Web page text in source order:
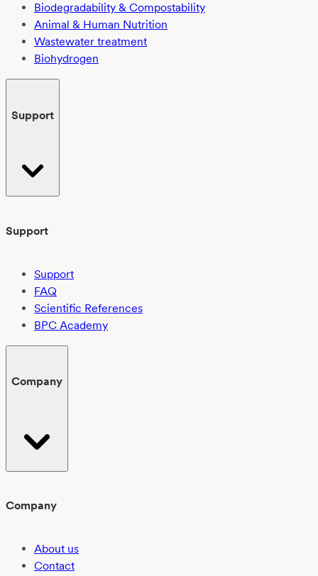
Biodegradability & Compostability
Animal & Human Nutrition
Wastewater treatment
Biohydrogen
Support
Support
Support
FAQ
Scientific References
BPC Academy
Company
Company
About us
Contact